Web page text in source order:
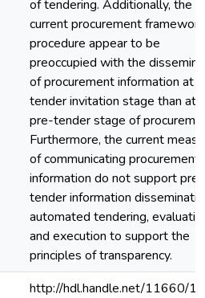
of tendering. Additionally, the
current procurement
procedure appear to be
preoccupied with the
of procurement information at
tender invitation stage than at
pre-tender stage of
Furthermore, the current
of communicating procurement
information do not support pre-
tender information
automated tendering,
and execution to support the
principles of transparency.
http://hdl.handle.net/11660/